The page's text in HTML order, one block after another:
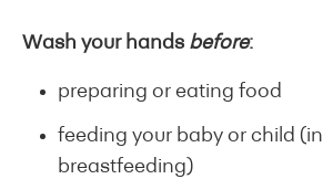
Wash your hands before:
preparing or eating food
feeding your baby or child
breastfeeding)